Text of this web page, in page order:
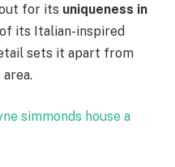
out for its uniqueness in
its Italian-inspired
sets it apart from
simmonds house a